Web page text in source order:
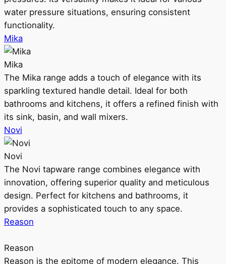
water pressure situations, ensuring consistent
functionality.
Mika
Mika
The Mika range adds a touch of elegance with its
sparkling textured handle detail. Ideal for both
bathrooms and kitchens, it offers a refined finish with
its sink, basin, and wall mixers.
Novi
Novi
The Novi tapware range combines elegance with
innovation, offering superior quality and meticulous
design. Perfect for kitchens and bathrooms, it
provides a sophisticated touch to any space.
Reason
Reason
Reason is the epitome of modern elegance. This